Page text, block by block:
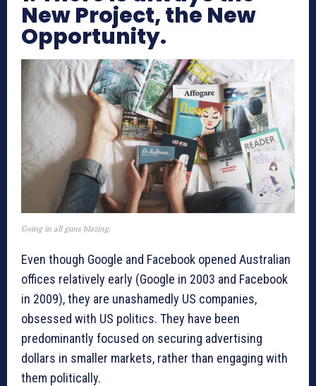
New Project, the New
Opportunity.
Going in all guns blazing.
Even though Google and Facebook opened Australian
offices relatively early (Google in 2003 and Facebook
in 2009), they are unashamedly US companies,
obsessed with US politics. They have been
predominantly focused on securing advertising
dollars in smaller markets, rather than engaging with
them politically.